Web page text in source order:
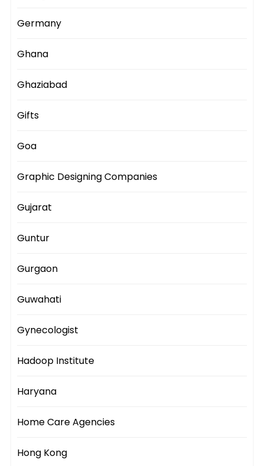
Germany
Ghana
Ghaziabad
Gifts
Goa
Graphic Designing Companies
Gujarat
Guntur
Gurgaon
Guwahati
Gynecologist
Hadoop Institute
Haryana
Home Care Agencies
Hong Kong